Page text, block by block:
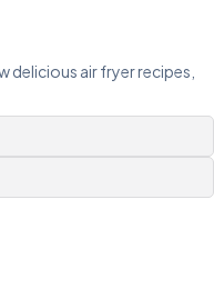
delicious air fryer recipes,